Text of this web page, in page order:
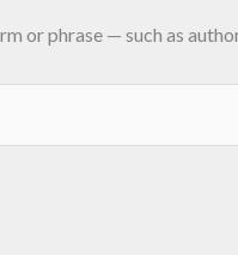
or phrase — such as